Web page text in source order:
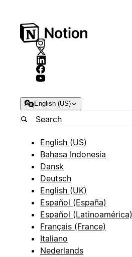
English (US)
English (US)
Bahasa Indonesia
Dansk
Deutsch
English (UK)
Español (España)
Español (Latinoamérica)
Français (France)
Italiano
Nederlands